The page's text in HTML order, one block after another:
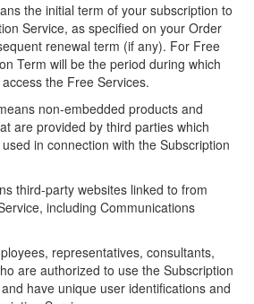
the initial term of your subscription to
Service, as specified on your Order
renewal term (if any). For Free
Term will be the period during which
the Free Services.
non-embedded products and
are provided by third parties which
in connection with the Subscription
third-party websites linked to from
including Communications
representatives, consultants,
are authorized to use the Subscription
have unique user identifications and